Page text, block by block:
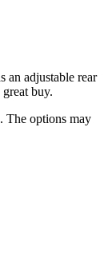
an adjustable rear
buy.
The options may